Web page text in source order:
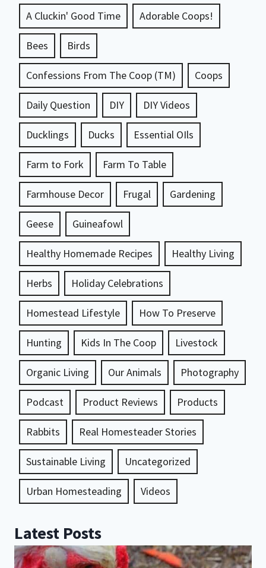
A Cluckin' Good Time Adorable Coops!
Bees Birds
Confessions From The Coop (TM) Coops
Daily Question DIY DIY Videos
Ducklings Ducks Essential OIls
Farm to Fork Farm To Table
Farmhouse Decor Frugal Gardening
Geese Guineafowl
Healthy Homemade Recipes Healthy Living
Herbs Holiday Celebrations
Homestead Lifestyle How To Preserve
Hunting Kids In The Coop Livestock
Organic Living Our Animals Photography
Podcast Product Reviews Products
Rabbits Real Homesteader Stories
Sustainable Living Uncategorized
Urban Homesteading Videos
Latest Posts